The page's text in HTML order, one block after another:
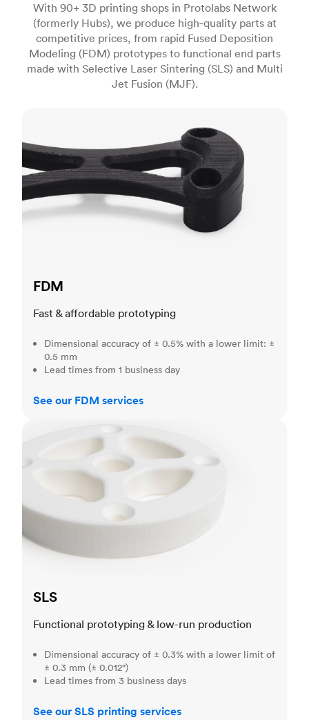
With 90+ 3D printing shops in Protolabs Network
(formerly Hubs), we produce high‑quality parts at
competitive prices, from rapid Fused Deposition
Modeling (FDM) prototypes to functional end parts
made with Selective Laser Sintering (SLS) and Multi
Jet Fusion (MJF).
FDM
Fast & affordable prototyping
Dimensional accuracy of ± 0.5% with a lower limit: ±
0.5 mm
Lead times from 1 business day
See our FDM services
SLS
Functional prototyping & low-run production
Dimensional accuracy of ± 0.3% with a lower limit of
± 0.3 mm (± 0.012")
Lead times from 3 business days
See our SLS printing services